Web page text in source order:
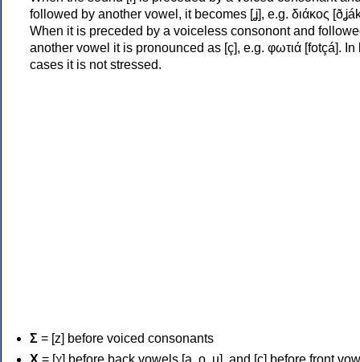
followed by another vowel, it becomes [ʝ], e.g. διάκος
When it is preceded by a voiceless consonont and
another vowel it is pronounced as [ç], e.g. φωτιά [fotçá]. In
cases it is not stressed.
Σ = [z] before voiced consonants
Χ = [χ] before back vowels [a, o, u], and [ç] before front